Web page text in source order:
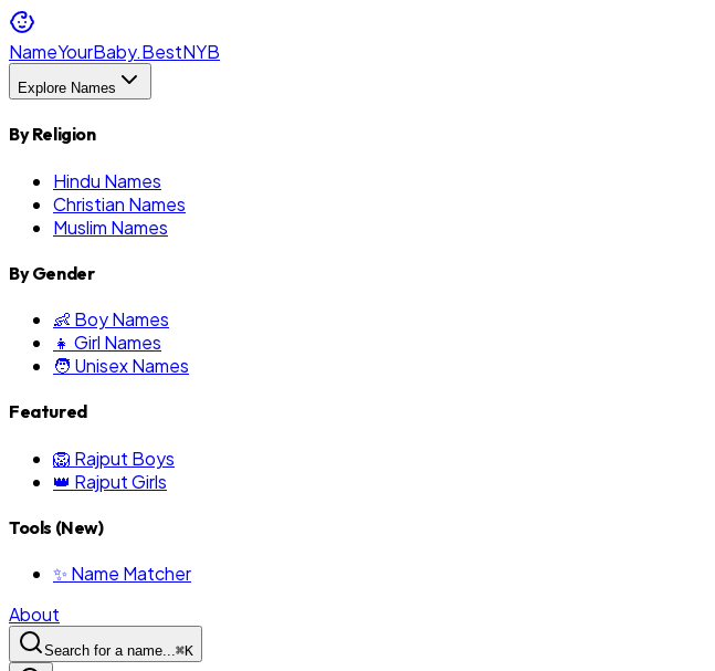
NameYourBaby.BestNYB
Explore Names
By Religion
Hindu Names
Christian Names
Muslim Names
By Gender
👶 Boy Names
👧 Girl Names
🧑 Unisex Names
Featured
🦁 Rajput Boys
👑 Rajput Girls
Tools (New)
✨ Name Matcher
About
Search for a name...⌘K